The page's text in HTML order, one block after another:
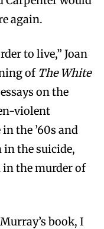
again.
to live,” Joan
of The White
on the
violent
the ’60s and
in the suicide,
the murder of
book, I